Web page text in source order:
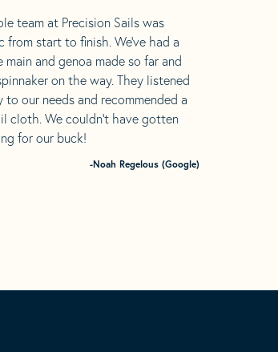
team at Precision Sails was
from start to finish. We’ve had a
main and genoa made so far and
on the way. They listened
to our needs and recommended a
cloth. We couldn’t have gotten
for our buck!
-Noah Regelous (Google)